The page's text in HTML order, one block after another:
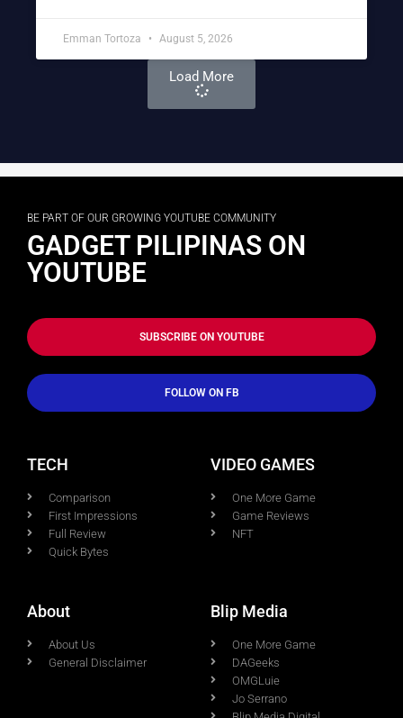
Emman Tortoza August 5, 2026
Load More
BE PART OF OUR GROWING YOUTUBE COMMUNITY
GADGET PILIPINAS ON
YOUTUBE
SUBSCRIBE ON YOUTUBE
FOLLOW ON FB
TECH
Comparison
First Impressions
Full Review
Quick Bytes
VIDEO GAMES
One More Game
Game Reviews
NFT
About
About Us
General Disclaimer
Blip Media
One More Game
DAGeeks
OMGLuie
Jo Serrano